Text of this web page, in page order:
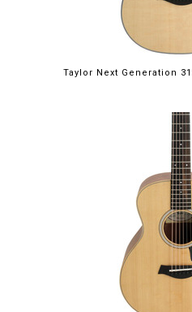
Taylor Next Generation